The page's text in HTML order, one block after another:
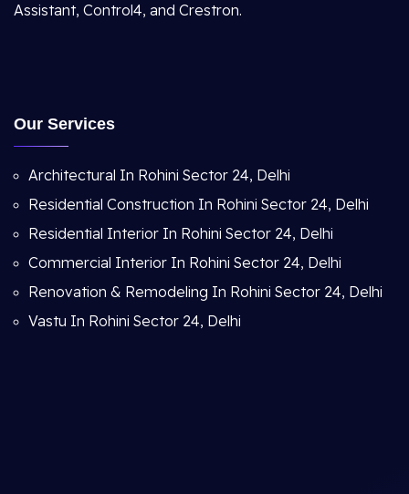
Assistant, Control4, and Crestron.
Our Services
Architectural In Rohini Sector 24, Delhi
Residential Construction In Rohini Sector 24, Delhi
Residential Interior In Rohini Sector 24, Delhi
Commercial Interior In Rohini Sector 24, Delhi
Renovation & Remodeling In Rohini Sector 24, Delhi
Vastu In Rohini Sector 24, Delhi